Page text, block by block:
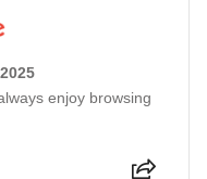
enjoy browsing